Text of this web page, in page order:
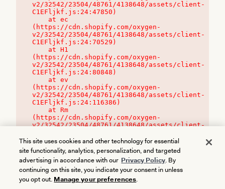
v2/32542/23504/48761/4138648/assets/client-
C1EFljkf.js:24:47850)
(https://cdn.shopify.com/oxygen-
v2/32542/23504/48761/4138648/assets/client-
C1EFljkf.js:24:70529)
(https://cdn.shopify.com/oxygen-
v2/32542/23504/48761/4138648/assets/client-
C1EFljkf.js:24:80848)
(https://cdn.shopify.com/oxygen-
v2/32542/23504/48761/4138648/assets/client-
C1EFljkf.js:24:116386)
(https://cdn.shopify.com/oxygen-
v2/32542/23504/48761/4138648/assets/client-
This site uses cookies and other technology for essential
site functionality, analytics, personalization, and targeted
advertising in accordance with our Privacy Policy. By
continuing on this site, you indicate your consent in unless
you opt out. Manage your preferences.